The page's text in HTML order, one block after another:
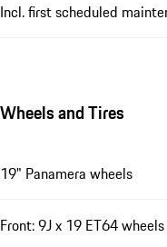
Incl. first scheduled
Wheels and Tires
19" Panamera wheels
Front: 9J x 19 ET64